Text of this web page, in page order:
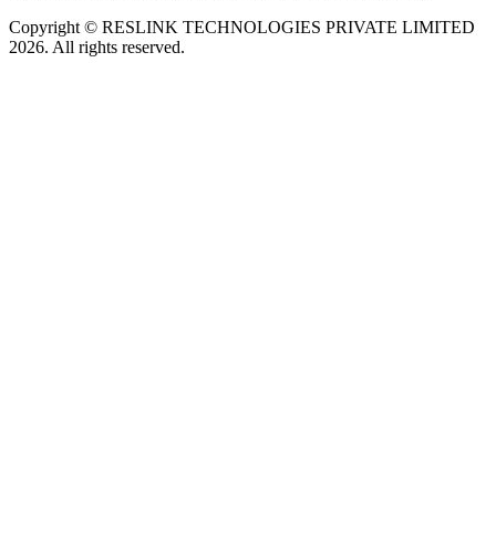
Copyright © RESLINK TECHNOLOGIES PRIVATE LIMITED
2026. All rights reserved.